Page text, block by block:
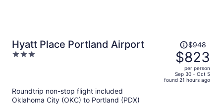
Hyatt Place Portland Airport
3
Price
was
$948,
price
is
$948
$823
per person
Sep 30 - Oct 5
found 21 hours ago
Roundtrip non-stop flight included
Oklahoma City (OKC) to Portland (PDX)